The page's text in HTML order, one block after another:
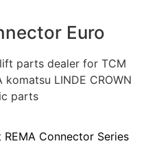
Euro
parts dealer for TCM
komatsu LINDE CROWN
parts
Connector Series